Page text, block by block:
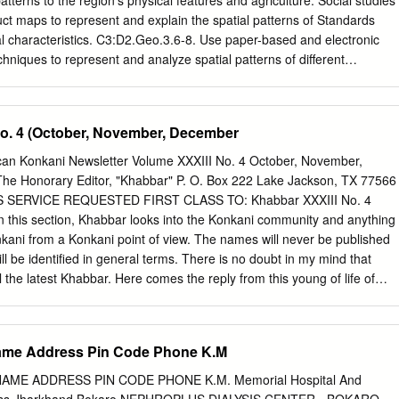
color combinations using ERDAS softwares. The land use and
using satellite data which offers new opportunity for planning, design
of the study area. The watershed management project will
maps to represent and explain the spatial patterns of Standards
characteristics. C3:D2.Geo.3.6-8. Use paper-based and electronic
to represent and analyze spatial patterns of different
above to launch the map. ʅ With the Details button underlined, click
ʅ In the map, click the city of Mumbai (with arrow pointing to it), and
and view the list of monthly and annual rainfall by millimeters. ?
than (>) 50mm in Mumbai? [June-Oct] ? What is the highest
(in millimeters)? Highest annual? [Monthly = 650mm, Annual =
pop-up window and click the coastal city of Mangalore, directly to
months gets rainfall > 50mm in Mangalore? Highest monthly?
May-Nov; Monthly = 1000mm; Annual = 3400mm] Acquire How does
4 (October, November, December
Konkani Newsletter Volume XXXIII No. 4 October, November,
Honorary Editor, "Khabbar" P. O. Box 222 Lake Jackson, TX 77566
SERVICE REQUESTED FIRST CLASS TO: Khabbar XXXIII No. 4
this section, Khabbar looks into the Konkani community and anything
from a Konkani point of view. The names will never be published
be identified in general terms. There is no doubt in my mind that
latest Khabbar. Here comes the reply from this young of life of
a good feeling of
newsletter. Here’s also my correct Khabbar has a good track
to answer to this quarter’s quiz. I am also enclosing Rs. 15 as my
Address Pin Code Phone K.M
ADDRESS PIN CODE PHONE K.M. Memorial Hospital And